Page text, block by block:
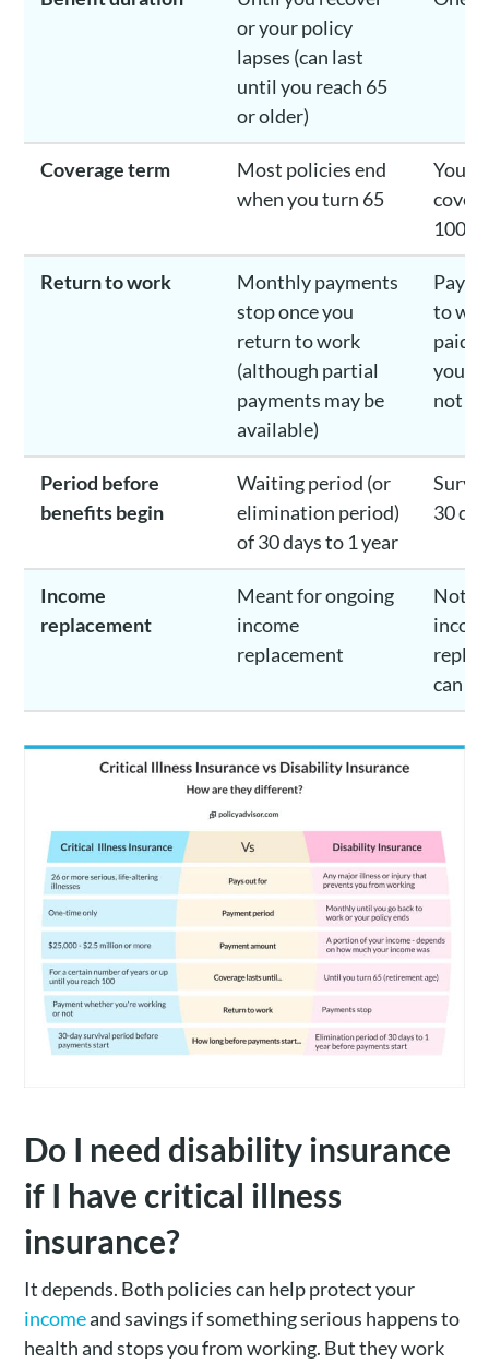
or your policy
lapses (can last
until you reach 65
or older)
Coverage term
Most policies end
when you turn 65
You
100
Return to work
Monthly payments
stop once you
return to work
(although partial
payments may be
available)
to
paid
you
not
Period before
benefits begin
Waiting period (or
elimination period)
of 30 days to 1 year
30
Income
replacement
Meant for ongoing
income
replacement
Not
can
Do I need disability insurance
if I have critical illness
insurance?
It depends. Both policies can help protect your
incomeand savings if something serious happens to
health and stops you from working. But they work